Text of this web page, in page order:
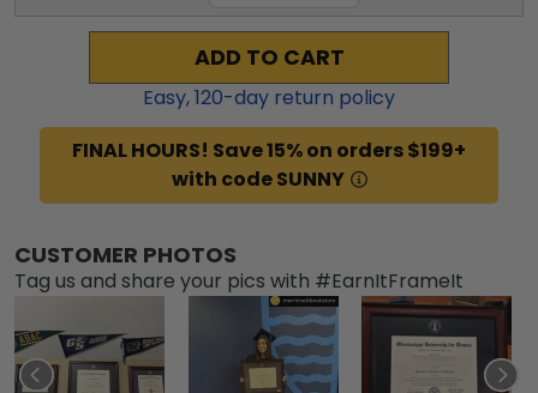
ADD TO CART
Easy,120-day return policy
FINAL HOURS! Save 15% on orders $199+
with code SUNNY
CUSTOMER PHOTOS
Tag us and share your pics with #EarnItFrameIt